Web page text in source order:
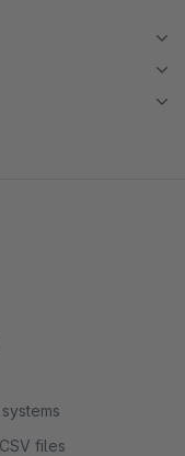
files